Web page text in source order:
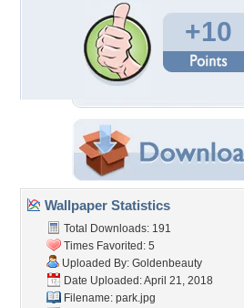
+10
Wallpaper Statistics
Total Downloads: 191
Times Favorited: 5
Uploaded By: Goldenbeauty
Date Uploaded: April 21, 2018
Filename: park.jpg